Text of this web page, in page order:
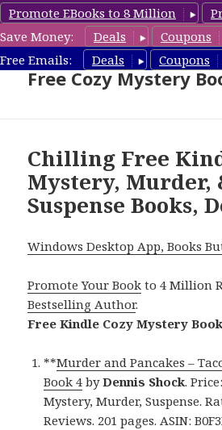
Promote EBooks to 8 Million
Save Money:
Deals Coupons
Free Emails:
Deals Coupons
Cozy Mystery Book
Free Cozy Mystery
Chilling Free
Mystery, Murder,
Suspense Books,
Windows Desktop App, Books
Promote Your Book to 4 Million
Bestselling Author.
Free Kindle Cozy Mystery
**Murder and Pancakes –
Book 4 byDennis Shock.
Mystery, Murder, Suspense.
Reviews. 201 pages. ASIN: